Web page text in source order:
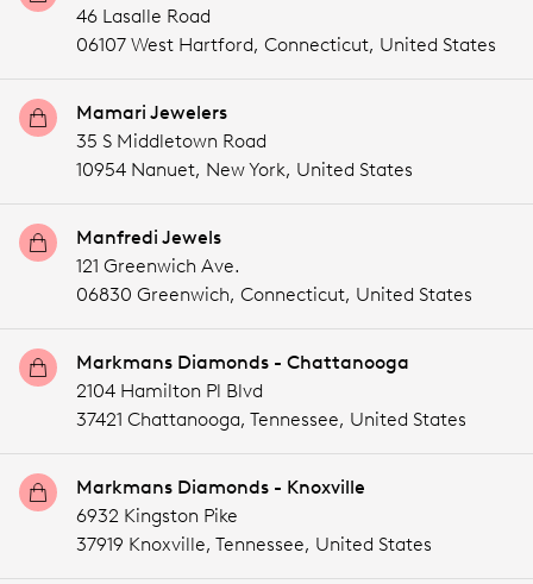
46 Lasalle Road
06107 West Hartford, Connecticut, United States
Mamari Jewelers
35 S Middletown Road
10954 Nanuet, New York, United States
Manfredi Jewels
121 Greenwich Ave.
06830 Greenwich, Connecticut, United States
Markmans Diamonds - Chattanooga
2104 Hamilton Pl Blvd
37421 Chattanooga, Tennessee, United States
Markmans Diamonds - Knoxville
6932 Kingston Pike
37919 Knoxville, Tennessee, United States